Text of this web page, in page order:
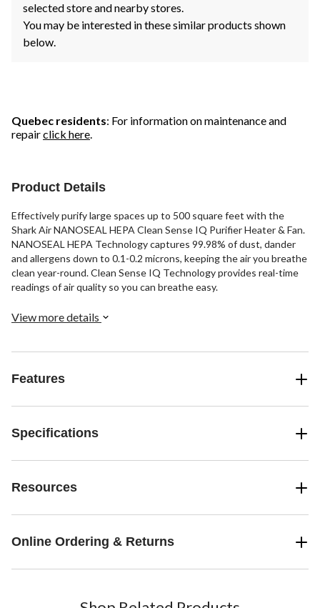
selected store and nearby stores.
You may be interested in these similar products shown
below.
Quebec residents: For information on maintenance and
repairclick here.
Product Details
Effectively purify large spaces up to 500 square feet with the
Shark Air NANOSEAL HEPA Clean Sense IQ Purifier Heater & Fan.
NANOSEAL HEPA Technology captures 99.98% of dust, dander
and allergens down to 0.1-0.2 microns, keeping the air you breathe
clean year-round. Clean Sense IQ Technology provides real-time
readings of air quality so you can breathe easy.
View more details
Features
Specifications
Resources
Online Ordering & Returns